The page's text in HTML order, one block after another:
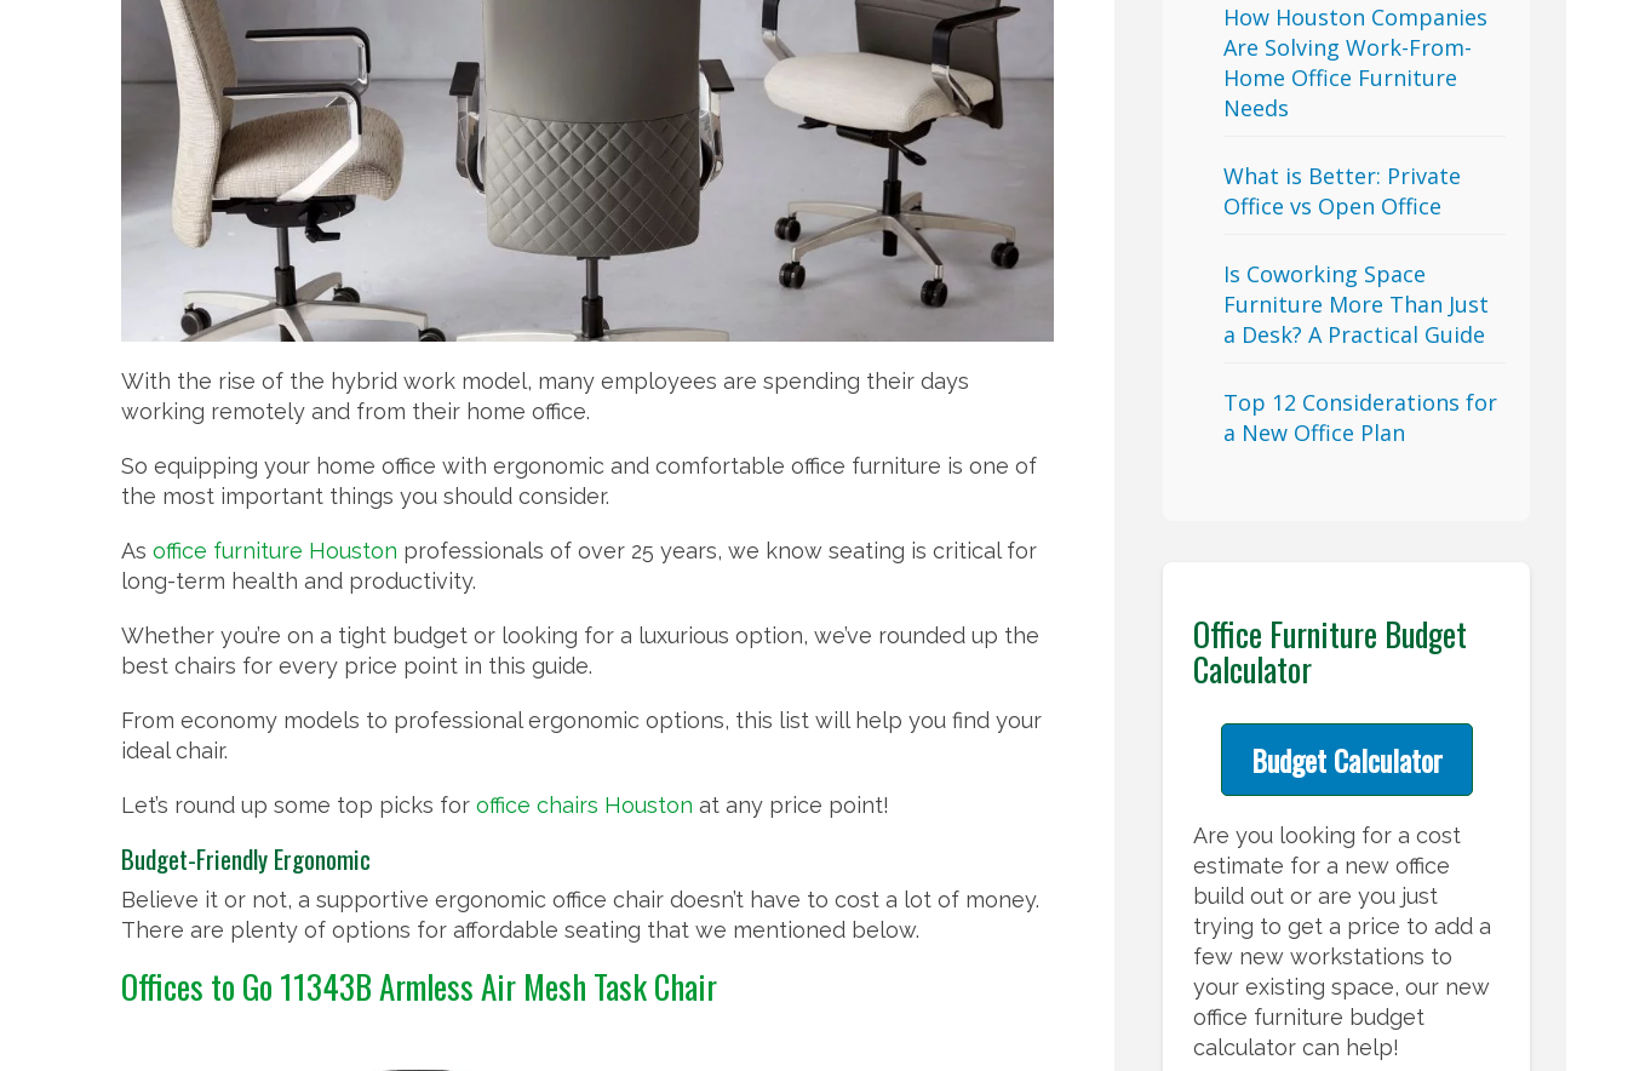
With the rise of the hybrid work model, many employees are spending their days
working remotely and from their home office.
So equipping your home office with ergonomic and comfortable office furniture is one of
the most important things you should consider.
As office furniture Houston professionals of over 25 years, we know seating is critical for
long-term health and productivity.
Whether you’re on a tight budget or looking for a luxurious option, we’ve rounded up the
best chairs for every price point in this guide.
From economy models to professional ergonomic options, this list will help you find your
ideal chair.
Let’s round up some top picks for office chairs Houston at any price point!
Budget-Friendly Ergonomic
Believe it or not, a supportive ergonomic office chair doesn’t have to cost a lot of money.
There are plenty of options for affordable seating that we mentioned below.
Offices to Go 11343B Armless Air Mesh Task Chair
How Houston Companies
Are Solving Work-From-
Home Office Furniture
Needs
What is Better: Private
Office vs Open Office
Is Coworking Space
Furniture More Than Just
a Desk? A Practical Guide
Top 12 Considerations for
a New Office Plan
Office Furniture Budget
Calculator
Budget Calculator
Are you looking for a cost
estimate for a new office
build out or are you just
trying to get a price to add a
few new workstations to
your existing space, our new
office furniture budget
calculator can help!